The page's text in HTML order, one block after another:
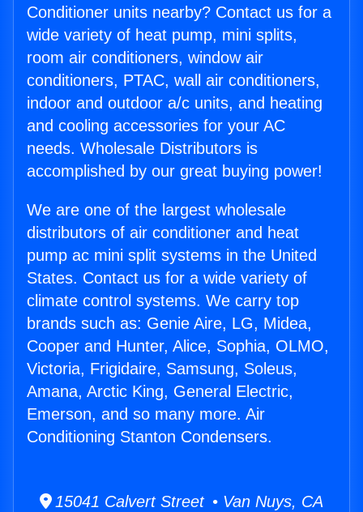
Conditioner units nearby? Contact us for a
wide variety of heat pump, mini splits,
room air conditioners, window air
conditioners, PTAC, wall air conditioners,
indoor and outdoor a/c units, and heating
and cooling accessories for your AC
needs. Wholesale Distributors is
accomplished by our great buying power!
We are one of the largest wholesale
distributors of air conditioner and heat
pump ac mini split systems in the United
States. Contact us for a wide variety of
climate control systems. We carry top
brands such as: Genie Aire, LG, Midea,
Cooper and Hunter, Alice, Sophia, OLMO,
Victoria, Frigidaire, Samsung, Soleus,
Amana, Arctic King, General Electric,
Emerson, and so many more. Air
Conditioning Stanton Condensers.
15041 Calvert Street • Van Nuys, CA